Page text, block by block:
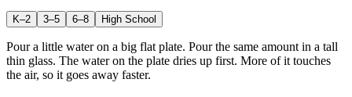
K–2 3–5 6–8 High School
Pour a little water on a big flat plate. Pour the same amount in a tall
thin glass. The water on the plate dries up first. More of it touches
the air, so it goes away faster.